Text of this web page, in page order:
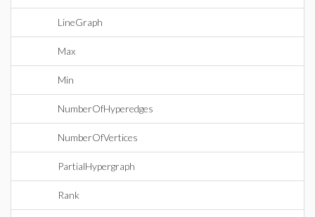
LineGraph
Max
Min
NumberOfHyperedges
NumberOfVertices
PartialHypergraph
Rank